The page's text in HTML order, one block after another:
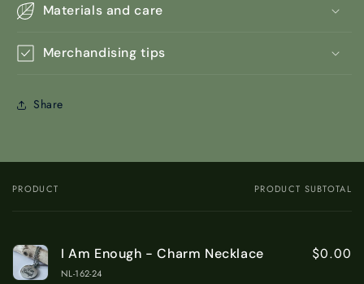
Materials and care
Merchandising tips
Share
Your
PRODUCT PRODUCT SUBTOTAL
I Am Enough - Charm Necklace
NL-162-24
$0.00